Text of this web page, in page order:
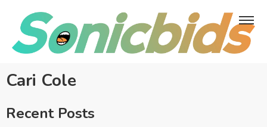
Cari Cole
Recent Posts